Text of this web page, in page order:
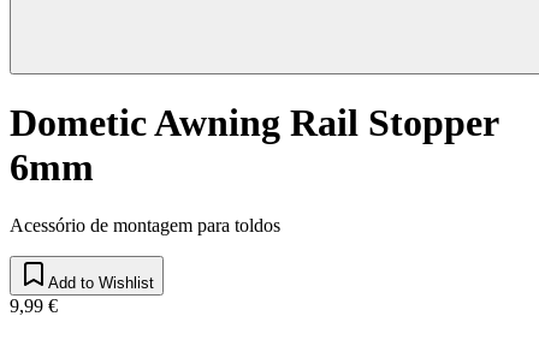
Dometic Awning Rail Stopper
6mm
Acessório de montagem para toldos
Add to Wishlist
9,99 €